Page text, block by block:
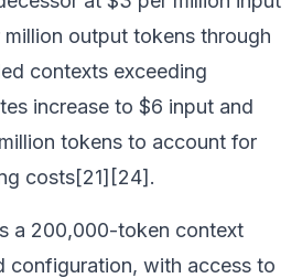
output tokens through
contexts exceeding
increase to $6 input and
tokens to account for
costs[21][24].
a 200,000-token context
configuration, with access to